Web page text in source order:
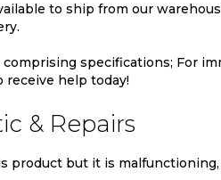
to ship from our
specifications; For
receive help today!
& Repairs
product but it is